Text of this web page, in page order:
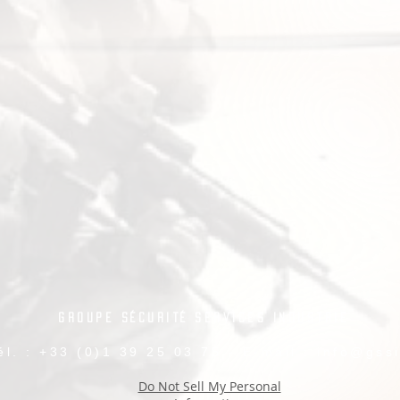
Groupe Sécurité Services Industrie
: +33 (0)1 39 25 03 75 - E-mail :
Do Not Sell My Personal